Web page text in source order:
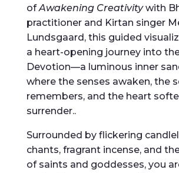
ofAwakening Creativitywith
practitioner and Kirtan singer
Lundsgaard, this guided
a heart-opening journey into
Devotion—a luminous inner
where the senses awaken, the
remembers, and the heart
surrender..
Surrounded by flickering
chants, fragrant incense, and
of saints and goddesses, you